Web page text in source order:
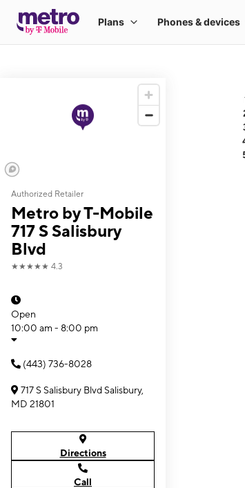
Authorized Retailer
Metro by T-Mobile
717 S Salisbury
Blvd
★★★★★ 4.3
Open
10:00 am - 8:00 pm
(443) 736-8028
717 S Salisbury Blvd Salisbury,
MD 21801
Directions
Call